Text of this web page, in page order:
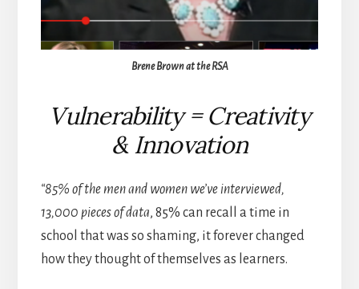
Brene Brown at the RSA
Vulnerability = Creativity
&Innovation
“85% of the men and women we’ve interviewed,
13,000 pieces of data, 85% can recall a time in
school that was so shaming, it forever changed
how they thought of themselves as learners.